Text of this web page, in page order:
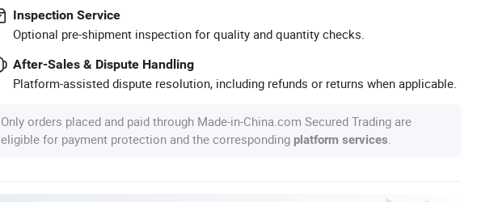
Inspection Service
Optional pre-shipment inspection for quality and quantity checks.
After-Sales & Dispute Handling
Platform-assisted dispute resolution, including refunds or returns when applicable.
Only orders placed and paid through Made-in-China.com Secured Trading are
eligible for payment protection and the corresponding platform services